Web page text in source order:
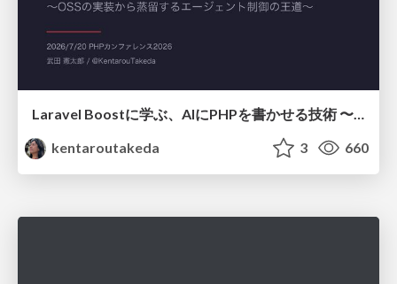
kentaroutakeda
3 660